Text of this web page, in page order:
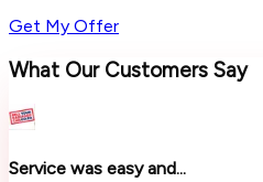
Get My Offer
What Our Customers Say
Service was easy and...